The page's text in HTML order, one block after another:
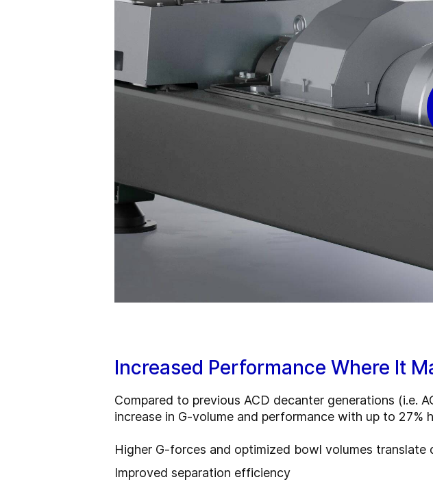
Increased Performance Where It
Compared to previous ACD decanter generations (i.e.
increase in G‑volume and performance with up to 27%
Higher G‑forces and optimized bowl volumes translate
Improved separation efficiency